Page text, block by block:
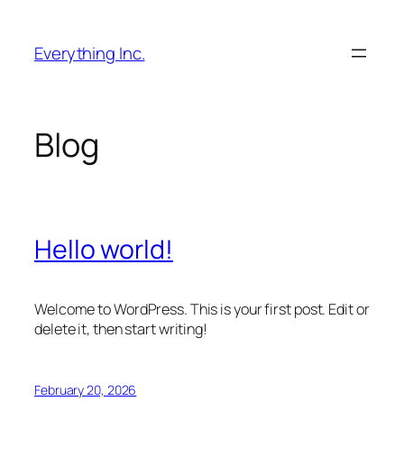
content
Everything Inc.
Blog
Hello world!
Welcome to WordPress. This is your first post. Edit or
delete it, then start writing!
February 20, 2026